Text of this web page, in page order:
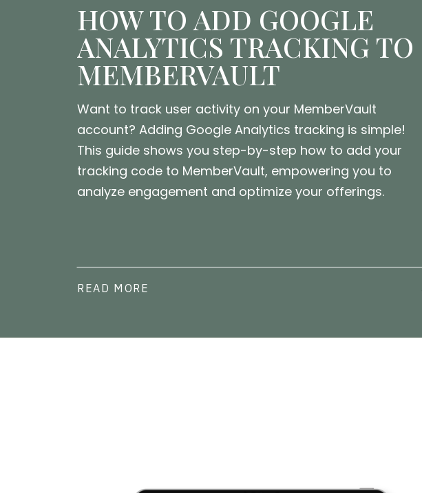
READ MORE
HOW TO ADD GOOGLE
ANALYTICS TRACKING TO
MEMBERVAULT
Want to track user activity on your MemberVault
account? Adding Google Analytics tracking is simple!
This guide shows you step-by-step how to add your
tracking code to MemberVault, empowering you to
analyze engagement and optimize your offerings.